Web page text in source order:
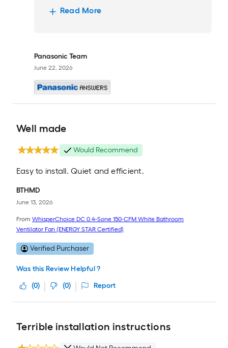
Read More
Panasonic Team
June 22, 2026
Well made
Would Recommend
Easy to install. Quiet and efficient.
BTHMD
June 13, 2026
From WhisperChoice DC 0.4-Sone 150-CFM White Bathroom
Ventilator Fan (ENERGY STAR Certified)
Verified Purchaser
Was this Review Helpful ?
(0) (0) Report
Terrible installation instructions